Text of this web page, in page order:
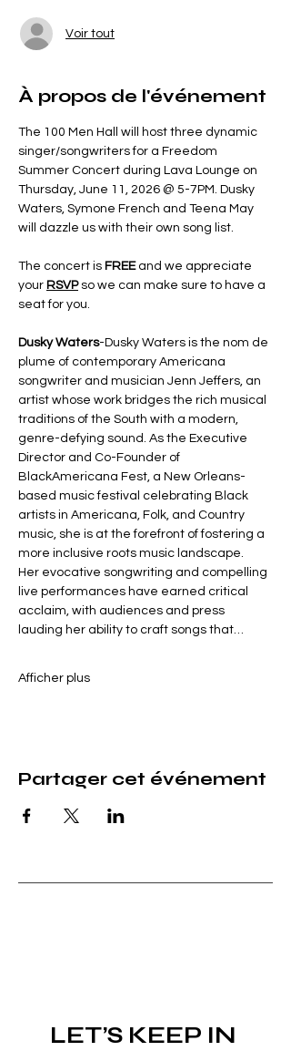
Voir tout
À propos de l'événement
The 100 Men Hall will host three dynamic
singer/songwriters for a Freedom
Summer Concert during Lava Lounge on
Thursday, June 11, 2026 @ 5-7PM. Dusky
Waters, Symone French and Teena May
will dazzle us with their own song list.
The concert is FREE and we appreciate
your RSVP so we can make sure to have a
seat for you.
Dusky Waters-Dusky Waters is the nom de
plume of contemporary Americana
songwriter and musician Jenn Jeffers, an
artist whose work bridges the rich musical
traditions of the South with a modern,
genre-defying sound. As the Executive
Director and Co-Founder of
BlackAmericana Fest, a New Orleans-
based music festival celebrating Black
artists in Americana, Folk, and Country
music, she is at the forefront of fostering a
more inclusive roots music landscape.
Her evocative songwriting and compelling
live performances have earned critical
acclaim, with audiences and press
lauding her ability to craft songs that…
Afficher plus
Partager cet événement
LET’S KEEP IN